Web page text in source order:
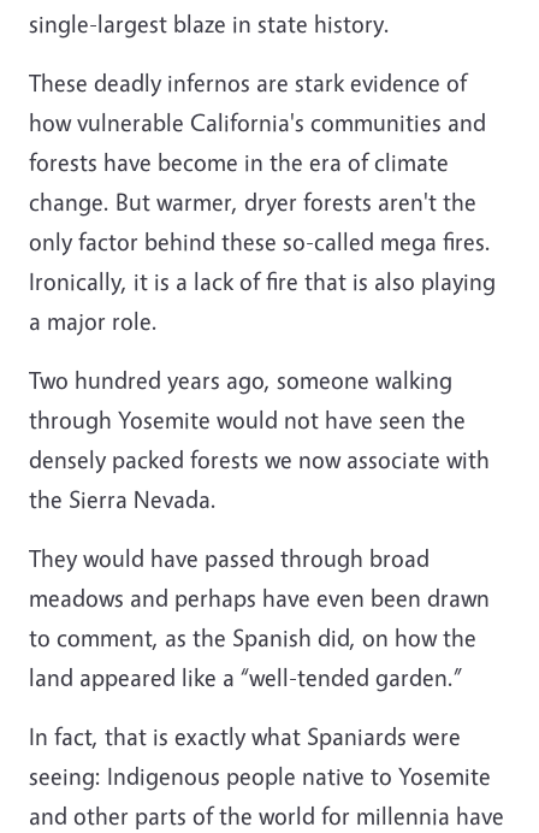
single-largest blaze in state history.
These deadly infernos are stark evidence of
how vulnerable California's communities and
forests have become in the era of climate
change. But warmer, dryer forests aren't the
only factor behind these so-called mega fires.
Ironically, it is a lack of fire that is also playing
a major role.
Two hundred years ago, someone walking
through Yosemite would not have seen the
densely packed forests we now associate with
the Sierra Nevada.
They would have passed through broad
meadows and perhaps have even been drawn
to comment, as the Spanish did, on how the
land appeared like a “well-tended garden.”
In fact, that is exactly what Spaniards were
seeing: Indigenous people native to Yosemite
and other parts of the world for millennia have